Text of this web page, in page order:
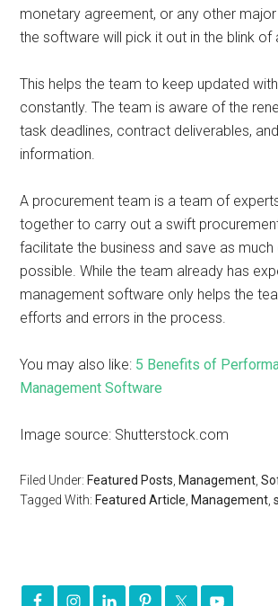
monetary agreement, or any other
the software will pick it out in the blink of
This helps the team to keep updated
constantly. The team is aware of the
task deadlines, contract deliverables,
information.
A procurement team is a team of
together to carry out a swift
facilitate the business and save as
possible. While the team already has
management software only helps the
efforts and errors in the process.
You may also like: 5 Benefits of
Management Software
Image source: Shutterstock.com
Filed Under: Featured Posts Management ,
Tagged With: Featured Article Management ,